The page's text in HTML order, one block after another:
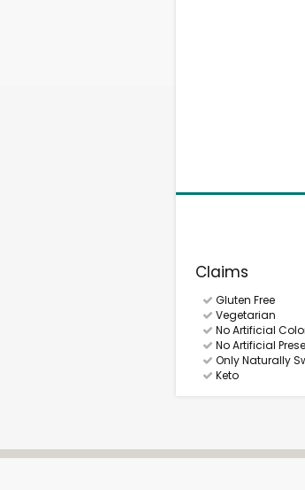
Claims
Gluten Free
Vegetarian
No Artificial
No Artificial
Only Naturally
Keto